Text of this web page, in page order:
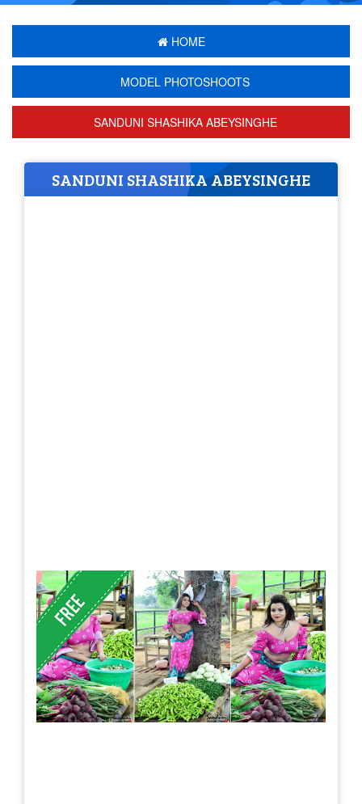
HOME
MODEL PHOTOSHOOTS
SANDUNI SHASHIKA ABEYSINGHE
SANDUNI SHASHIKA ABEYSINGHE